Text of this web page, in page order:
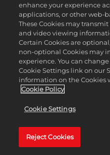
WrestleMania
40
Daytime
enhance your experience
applications, or other web-
These Cookies may
and video viewing
Certain Cookies are
non-optional Cookies may
experience. You can
Cookie Settings link on our
information on the Cookies
Cookie Policy
Cookie Settings
Reject Cookies